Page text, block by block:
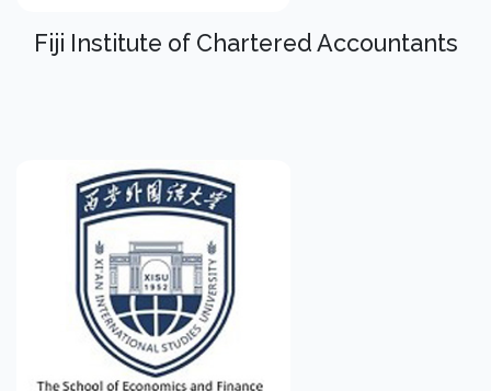
Fiji Institute of Chartered Accountants